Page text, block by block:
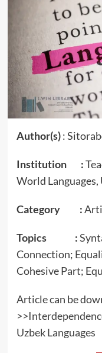
Author(s):
Institution :
World Languages,
Category :
Topics :
Connection;
Cohesive Part;
Article can be
>>
Uzbek Languages